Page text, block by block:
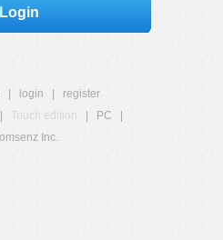
Login
login
register
Touch edition PC
Inc.